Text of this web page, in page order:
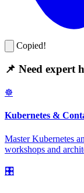
Copied!
📌 Need expert
☸️
Kubernetes &
Master Kubernetes
workshops and
🎛️